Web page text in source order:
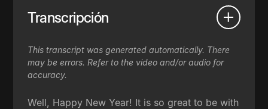
Transcripción
This transcript was generated automatically. There
may be errors. Refer to the video and/or audio for
accuracy.
Well, Happy New Year! It is so great to be with